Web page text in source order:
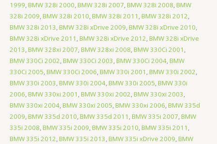
1999,BMW 328i 2000,BMW 328i 2007,BMW 328i 2008,BMW
328i 2009,BMW 328i 2010,BMW 328i 2011 ,BMW 328i 2012,
BMW 328i 2013,BMW 328i xDrive 2009,BMW 328i xDrive 2010,
BMW 328i xDrive 2011 ,BMW 328i xDrive 2012,BMW 328i xDrive
2013,BMW 328xi 2007,BMW 328xi 2008,BMW 330Ci 2001 ,
BMW 330Ci 2002,BMW 330Ci 2003,BMW 330Ci 2004,BMW
330Ci 2005,BMW 330Ci 2006,BMW 330i 2001 ,BMW 330i 2002,
BMW 330i 2003,BMW 330i 2004,BMW 330i 2005,BMW 330i
2006,BMW 330xi 2001 ,BMW 330xi 2002,BMW 330xi 2003,
BMW 330xi 2004,BMW 330xi 2005,BMW 330xi 2006,BMW 335d
2009,BMW 335d 2010,BMW 335d 2011 ,BMW 335i 2007,BMW
335i 2008,BMW 335i 2009,BMW 335i 2010,BMW 335i 2011 ,
BMW 335i 2012,BMW 335i 2013,BMW 335i xDrive 2009,BMW